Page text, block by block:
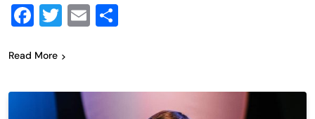
Facebook
Twitter
Email
Read More